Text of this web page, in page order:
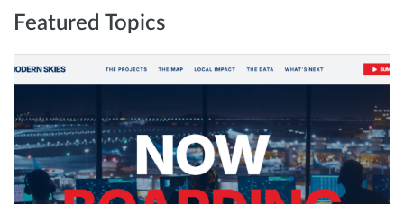
Featured Topics